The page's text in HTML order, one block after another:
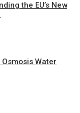
the EU’s New
Water